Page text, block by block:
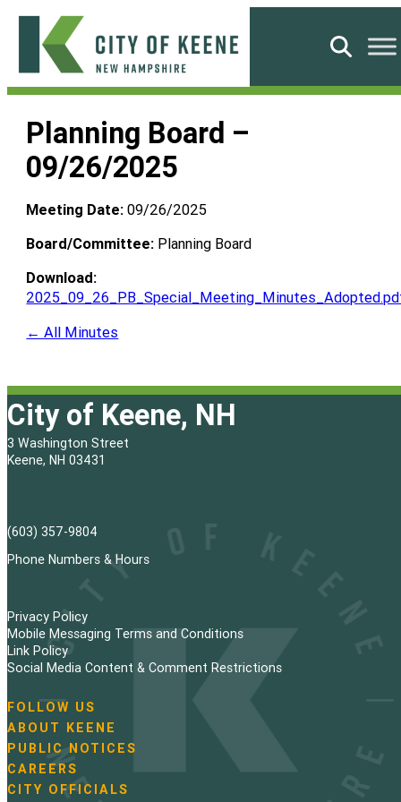
Skip
content
City
Keene
Search
Planning Board –
09/26/2025
Meeting Date: 09/26/2025
Board/Committee: Planning Board
Download:
← All Minutes
City of Keene, NH
3 Washington Street
Keene, NH 03431
(603) 357-9804
Phone Numbers & Hours
Privacy Policy
Mobile Messaging Terms and Conditions
Link Policy
Social Media Content & Comment Restrictions
N
a
v
i
g
FOLLOW US
ABOUT KEENE
PUBLIC NOTICES
CAREERS
CITY OFFICIALS